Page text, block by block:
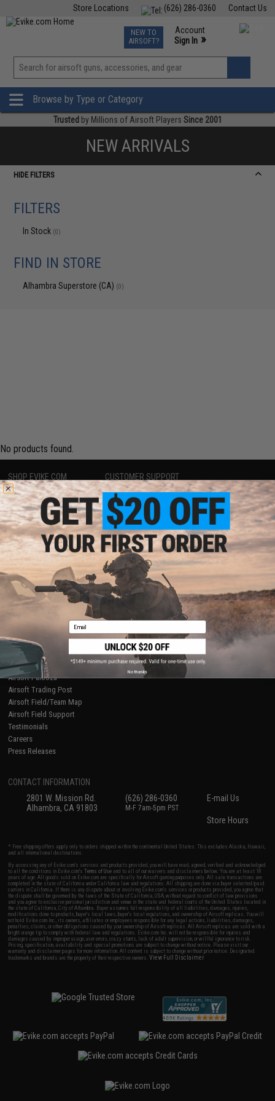
Contact Us
(626) 286-0360
Store Locations
TCG Events
Phone Support M-F 7am-5pm PST
NEW TO
AIRSOFT?
Account
Sign In »
View
»
Browse by Type or Category
Trusted by Millions of Airsoft Players Since 2001
NEW ARRIVALS
HIDE FILTERS
FILTERS
In Stock (0)
FIND IN STORE
Alhambra Superstore (CA) (0)
No products found.
SHOP EVIKE.COM
Airsoft|Fishing| Air Gun
Epic Deals
Shop by Brand
Store Locations
Licensed & Exclusives
About Evike.com
Ordering Information
International Orders
Evike-Europe.com
Coupon Codes
CUSTOMER SUPPORT
Price Match
Return or Repair Service
Product Lookup
FAQ
Policies & Warranty
Newsletter
Privacy Policy
Terms of Use
Disclaimer
RESOURCES
Gaming & Special Events
Evike.com Blog & Articles
AirsoftCON
Airsoft Palooza
Airsoft Trading Post
Airsoft Field/Team Map
Airsoft Field Support
Testimonials
Careers
Press Releases
CONTACT INFORMATION
2801 W. Mission Rd.
Alhambra, CA 91803
(626) 286-0360
M-F 7am-5pm PST
E-mail Us
Store Hours
* Free shipping offers apply only to orders shipped within the continental United States. This excludes Alaska, Hawaii,
and all international destinations.
By accessing any of Evike.com's services and products provided, you will have read, agreed, verified and acknowledged
to all the conditions in Evike.com'sTerms of Use and to all of our waivers and disclaimers below: You are at least 18
years of age. All goods sold on Evike.com are specifically for Airsoft gaming purposes only. All sale transactions are
completed in the state of California under California law and regulations. All shipping are done via buyer selected/paid
carriers in California. If there is any dispute about or involving Evike.com's services or products provided, you agree that
the dispute shall be governed by the laws of the State of California, USA, without regard to conflict of law provisions
and you agree to exclusive personal jurisdiction and venue in the state and federal courts of the United States located in
the state of California, City of Alhambra. Buyer assumes full responsibility of all liabilities, damages, injuries,
modifications done to products, buyer's local laws, buyer's local regulations, and ownership of Airsoft replicas. You will
not hold Evike.com Inc., its owners, affiliates or employees responsible for any legal actions, liabilities, damages,
penalties, claims, or other obligations caused by your ownership of Airsoft replicas. All Airsoft replicas are sold with a
bright orange tip to comply with federal law and regulations. Evike.com Inc. will not be responsible for injuries and
damages caused by improper usage, user errors, crazy stunts, lack of adult supervision, or willful ignorance to risk.
Pricing, specification, availability and special promotions are subject to change without notice. Please visit our
warranty and disclaimer pages for more information. All content is subject to change without prior notice. Designated
trademarks and brands are the property of their respective owners.View Full Disclaimer
Email
No thanks